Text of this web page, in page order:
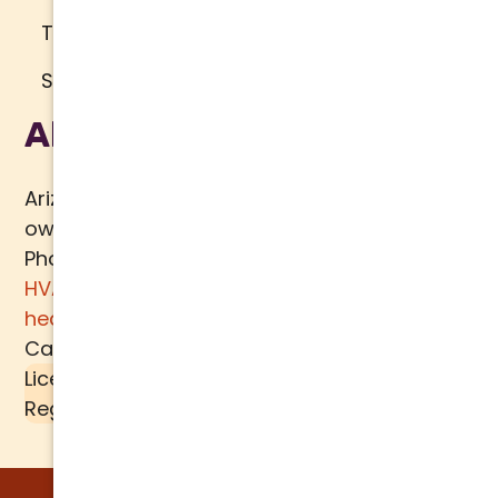
Terms of Use
Sitemap
About Us
Arizona Comfort Specialists is a family
owned team of HVAC specialists serving
Phoenix metro area since 2000. In addition to
HVAC services
heaters
Call today for a
License #K39-157617 |
Registered Trademark of